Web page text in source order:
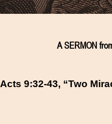
A SERMON
Acts 9:32-43, “Two